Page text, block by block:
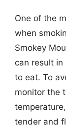
One of the
when
Smokey
can result
to eat. To
monitor the
tender and